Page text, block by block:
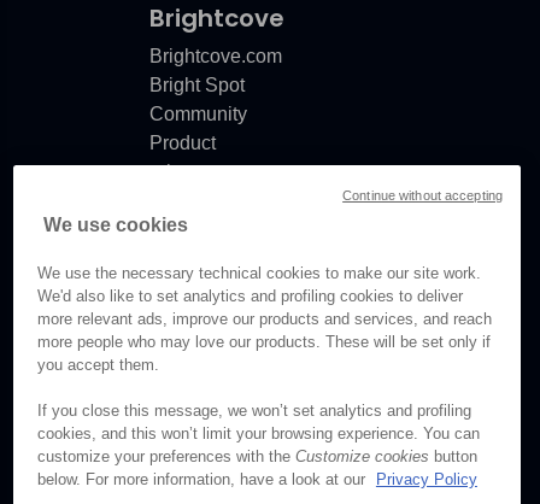
Brightcove
Brightcove.com
Bright Spot
Community
Product
release
Documentation
© Brightcove Inc. All rights
Privacy
Terms & Conditions
We use cookies
We use the necessary technical cookies to make our site work.
We'd also like to set analytics and profiling cookies to deliver
more relevant ads, improve our products and services, and reach
more people who may love our products. These will be set only if
you accept them.
If you close this message, we won’t set analytics and profiling
cookies, and this won’t limit your browsing experience. You can
customize your preferences with the Customize cookies button
below. For more information, have a look at our
Privacy Policy
Continue without accepting